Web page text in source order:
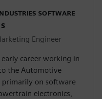
SOFTWARE
Engineer
career working in
the Automotive
on software
electronics,